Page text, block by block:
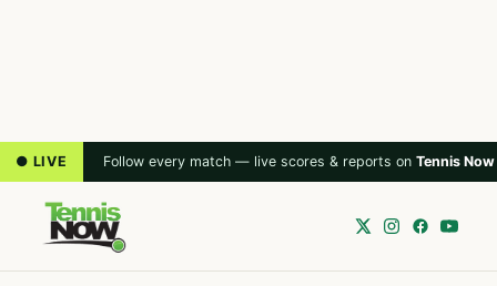
● LIVE Follow every match — live scores & reports on Tennis Now